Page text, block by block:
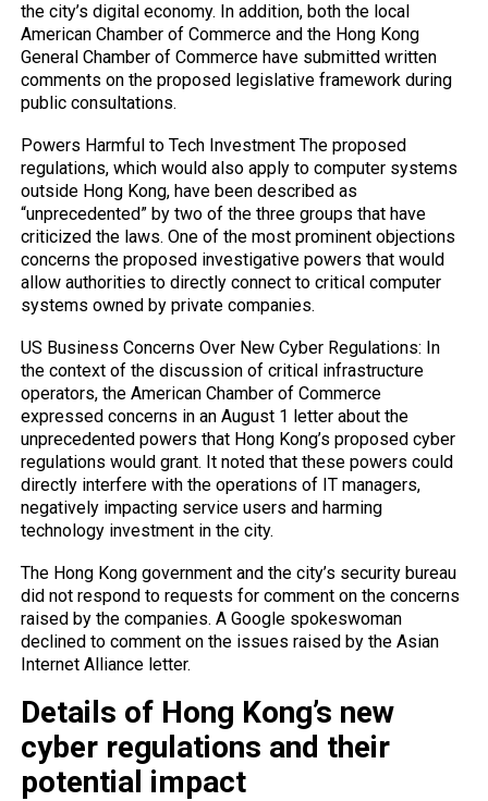
the city’s digital economy. In addition, both the local
American Chamber of Commerce and the Hong Kong
General Chamber of Commerce have submitted written
comments on the proposed legislative framework during
public consultations.
Powers Harmful to Tech Investment The proposed
regulations, which would also apply to computer systems
outside Hong Kong, have been described as
“unprecedented” by two of the three groups that have
criticized the laws. One of the most prominent objections
concerns the proposed investigative powers that would
allow authorities to directly connect to critical computer
systems owned by private companies.
US Business Concerns Over New Cyber ​​Regulations: In
the context of the discussion of critical infrastructure
operators, the American Chamber of Commerce
expressed concerns in an August 1 letter about the
unprecedented powers that Hong Kong’s proposed cyber
regulations would grant. It noted that these powers could
directly interfere with the operations of IT managers,
negatively impacting service users and harming
technology investment in the city.
The Hong Kong government and the city’s security bureau
did not respond to requests for comment on the concerns
raised by the companies. A Google spokeswoman
declined to comment on the issues raised by the Asian
Internet Alliance letter.
Details of Hong Kong’s new
cyber regulations and their
potential impact